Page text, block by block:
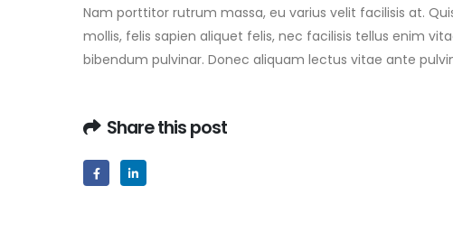
Nam porttitor rutrum massa, eu varius velit facilisis at.
mollis, felis sapien aliquet felis, nec facilisis tellus enim
bibendum pulvinar. Donec aliquam lectus vitae ante
Share this post